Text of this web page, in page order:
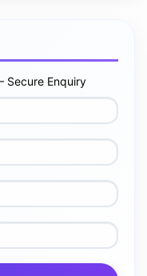
Secure Enquiry